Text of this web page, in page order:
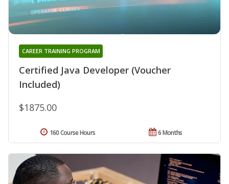
Certified Java Developer (Voucher
Included)
CAREER TRAINING PROGRAM
$1875.00
6 Months
160 Course Hours